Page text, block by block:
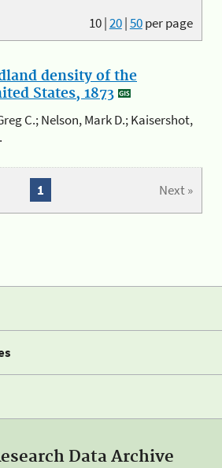
10|20|50per page
density of the
States, 1873
C.; Nelson, Mark D.; Kaisershot,
Next »
1
Data Archive